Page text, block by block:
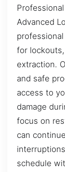
Advanced
for
extraction.
and safe
access to
damage
focus on
can
schedule